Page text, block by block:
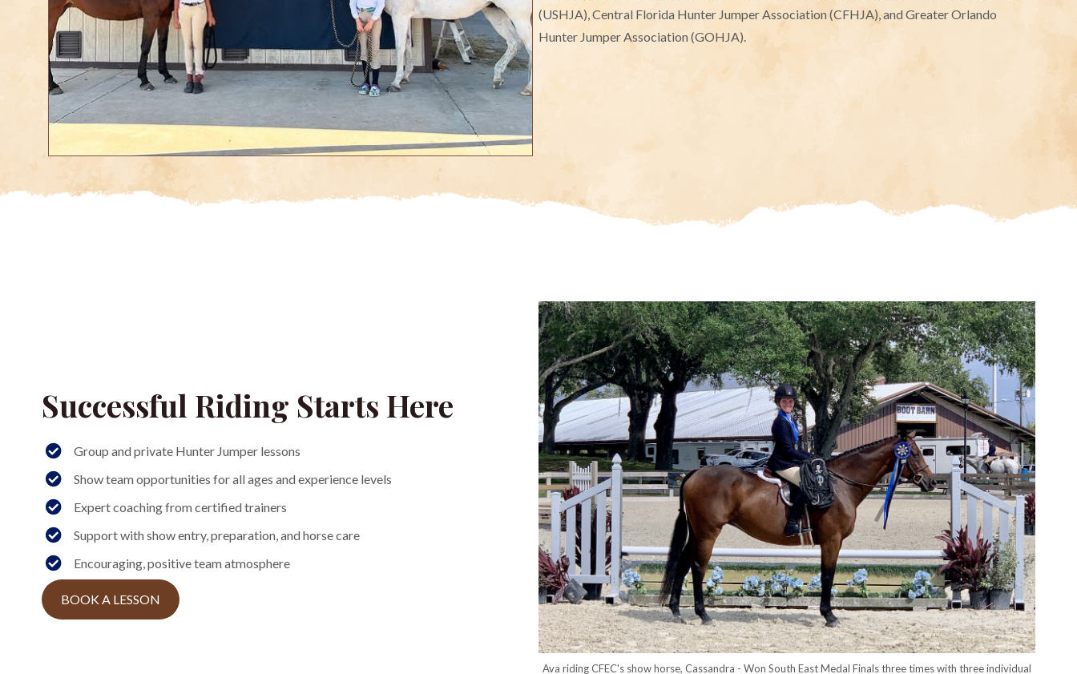
(USHJA), Central Florida Hunter Jumper Association (CFHJA), and Greater Orlando
Hunter Jumper Association (GOHJA).
Successful Riding Starts Here
Group and private Hunter Jumper lessons
Show team opportunities for all ages and experience levels
Expert coaching from certified trainers
Support with show entry, preparation, and horse care
Encouraging, positive team atmosphere
BOOK A LESSON
Ava riding CFEC's show horse, Cassandra - Won South East Medal Finals three times with three individual